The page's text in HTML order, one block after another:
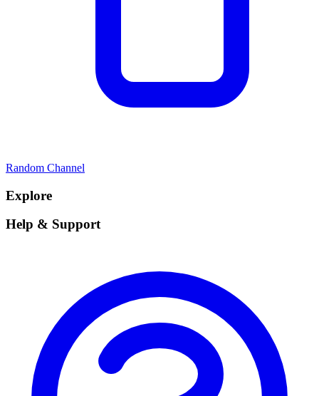
Random Channel
Explore
Help & Support